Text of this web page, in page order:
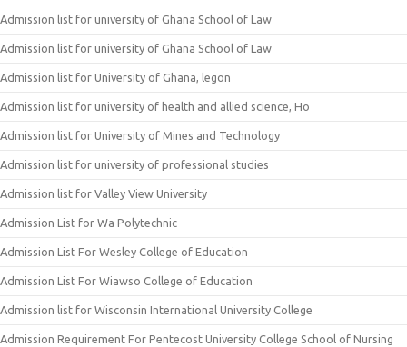
Admission list for university of Ghana School of Law
Admission list for university of Ghana School of Law
Admission list for University of Ghana, legon
Admission list for university of health and allied science, Ho
Admission list for University of Mines and Technology
Admission list for university of professional studies
Admission list for Valley View University
Admission List for Wa Polytechnic
Admission List For Wesley College of Education
Admission List For Wiawso College of Education
Admission list for Wisconsin International University College
Admission Requirement For Pentecost University College School of Nursing